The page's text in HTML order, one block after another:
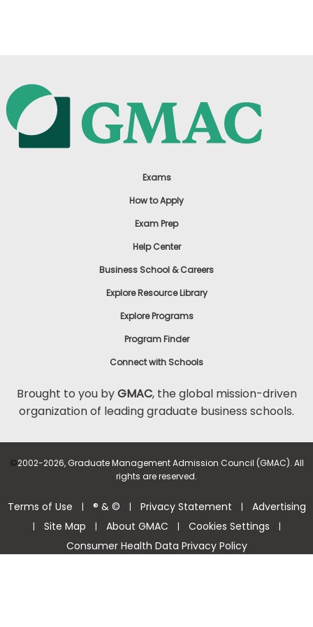
Exams
How to Apply
Exam Prep
Help Center
Business School & Careers
Explore Resource Library
Explore Programs
Program Finder
Connect with Schools
Brought to you byGMAC, the global mission-driven
organization of leading graduate business schools.
©2002-2026, Graduate Management Admission Council (GMAC). All
rights are reserved.
Terms of Use | ® & © | Privacy Statement | Advertising
| Site Map | About GMAC | Cookies Settings |
Consumer Health Data Privacy Policy